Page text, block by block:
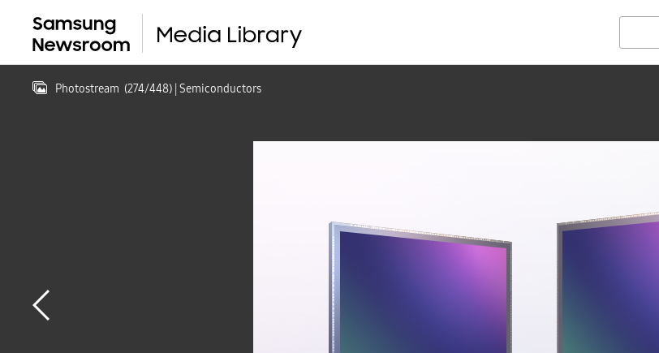
Photostream (274/448) | Semiconductors